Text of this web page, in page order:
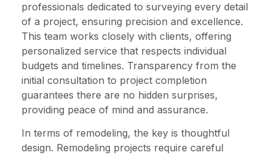
professionals dedicated to surveying every detail
of a project, ensuring precision and excellence.
This team works closely with clients, offering
personalized service that respects individual
budgets and timelines. Transparency from the
initial consultation to project completion
guarantees there are no hidden surprises,
providing peace of mind and assurance.
In terms of remodeling, the key is thoughtful
design. Remodeling projects require careful